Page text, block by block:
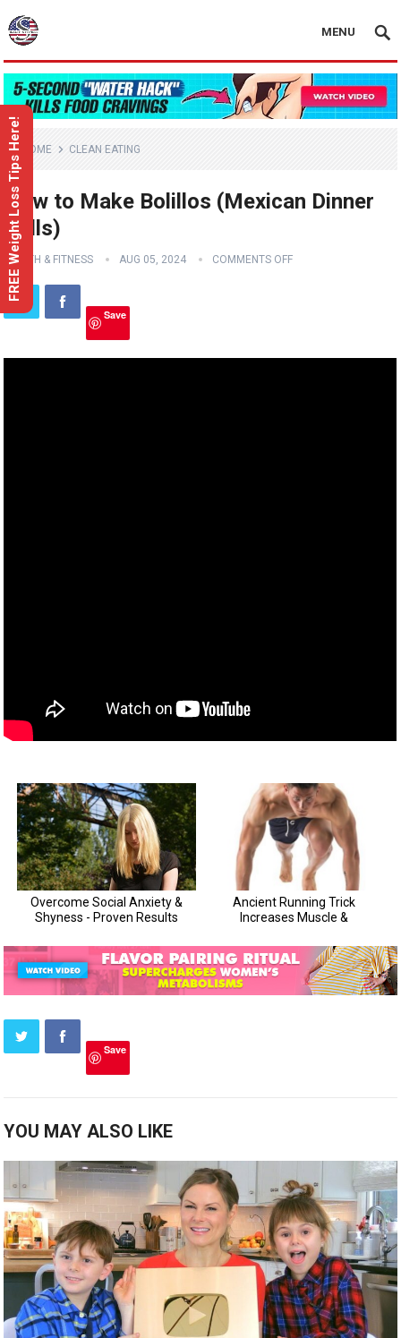
MENU
HOME CLEAN EATING
How to Make Bolillos (Mexican Dinner
Rolls)
HEALTH & FITNESS AUG 05, 2024 COMMENTS OFF
Save
Save
YOU MAY ALSO LIKE
FREE Weight Loss Tips Here!